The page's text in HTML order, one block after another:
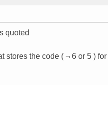
quoted
stores the code ( ¬ 6 or 5 ) for